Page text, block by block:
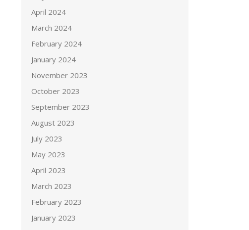
April 2024
March 2024
February 2024
January 2024
November 2023
October 2023
September 2023
August 2023
July 2023
May 2023
April 2023
March 2023
February 2023
January 2023